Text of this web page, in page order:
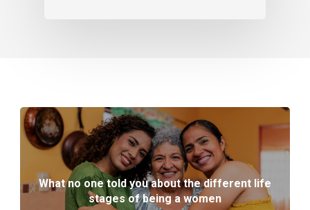
What no one told you about the different life
stages of being a women